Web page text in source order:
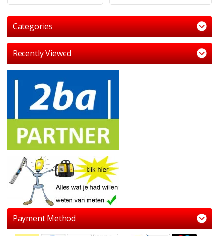
Categories
Recently Viewed
Payment Method